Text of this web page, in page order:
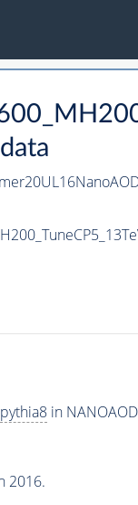
pythia8in
2016.